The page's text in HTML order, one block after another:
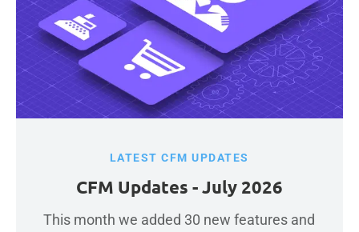
LATEST CFM UPDATES
CFM Updates - July 2026
This month we added 30 new features and